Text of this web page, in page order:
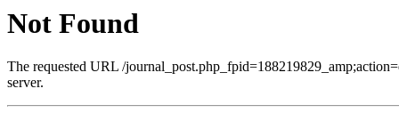
Not Found
The requested URL /
server.